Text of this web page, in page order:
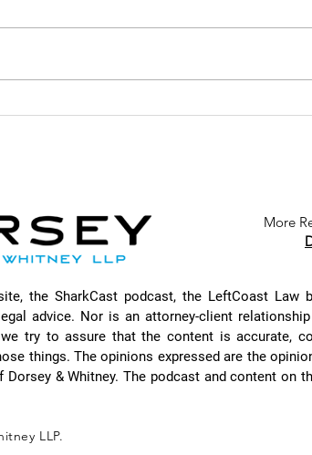
Seth
The
More
the SharkCast podcast, the LeftCoast
advice. Nor is an attorney-client
try to assure that the content is accurate,
things. The opinions expressed are the
& Whitney. The podcast and content on
LLP.